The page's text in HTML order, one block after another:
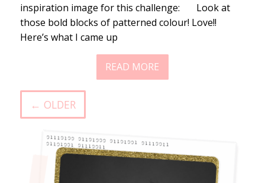
inspiration image for this challenge: Look at
those bold blocks of patterned colour! Love!!
Here’s what I came up
READ MORE
← OLDER